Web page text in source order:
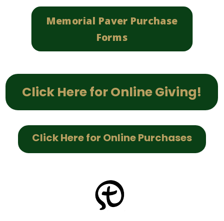
Memorial Paver Purchase
Forms
Click Here for Online Giving!
Click Here for Online Purchases